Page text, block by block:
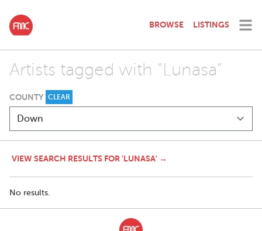
BROWSE LISTINGS
Artists tagged with "Lunasa"
COUNTY CLEAR
VIEW SEARCH RESULTS FOR 'LUNASA' →
No results.